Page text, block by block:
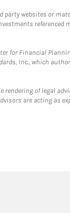
websites or
for Financial
Inc., which
rendering of legal
are acting as
Tab